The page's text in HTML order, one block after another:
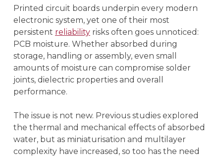
Printed circuit boards underpin every modern
electronic system, yet one of their most
persistent reliabilityrisks often goes unnoticed:
PCB moisture. Whether absorbed during
storage, handling or assembly, even small
amounts of moisture can compromise solder
joints, dielectric properties and overall
performance.
The issue is not new. Previous studies explored
the thermal and mechanical effects of absorbed
water, but as miniaturisation and multilayer
complexity have increased, so too has the need